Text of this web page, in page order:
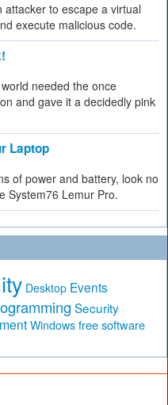
attacker to escape a virtual
execute malicious code.
needed the once
and gave it a decidedly pink
Laptop
of power and battery, look no
System76 Lemur Pro.
Desktop Events
Security
Windows free software